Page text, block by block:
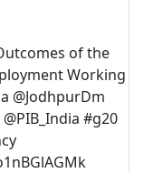
of the
Working
@JodhpurDm
#g20